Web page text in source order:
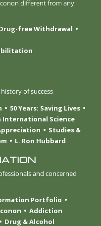
different from any
free Withdrawal
of success
50 Years: Saving Lives
International Science
Studies &
L. Ron Hubbard
and concerned
Portfolio
Addiction
Drug & Alcohol